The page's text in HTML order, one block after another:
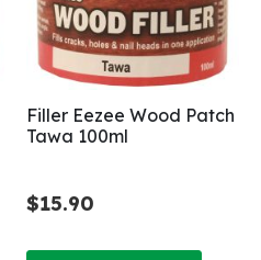
Filler Eezee Wood Patch
Tawa 100ml
$15.90